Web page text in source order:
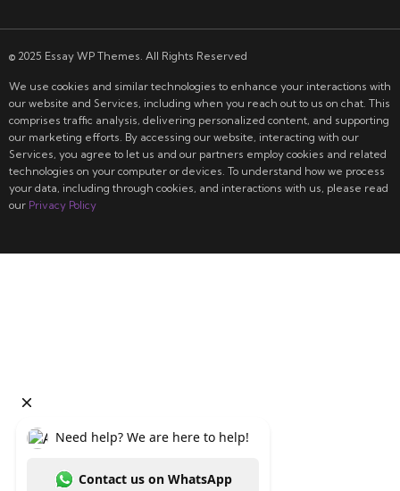
© 2025 Essay WP Themes. All Rights Reserved
We use cookies and similar technologies to enhance your interactions with
our website and Services, including when you reach out to us on chat. This
comprises traffic analysis, delivering personalized content, and supporting
our marketing efforts. By accessing our website, interacting with our
Services, you agree to let us and our partners employ cookies and related
technologies on your computer or devices. To understand how we process
your data, including through cookies, and interactions with us, please read
our Privacy Policy